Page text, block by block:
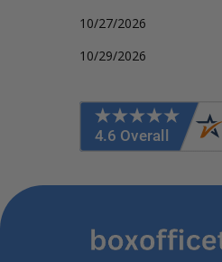
10/27/2026
10/29/2026